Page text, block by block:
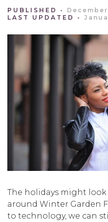
PUBLISHED
LAST UPDATED
The holidays might
around Winter Garden
to technology, we can